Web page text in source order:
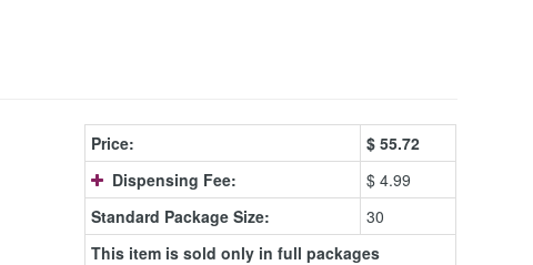
Price: $ 55.72
Dispensing Fee:
$ 4.99
Standard Package Size:
30
This item is sold only in full packages